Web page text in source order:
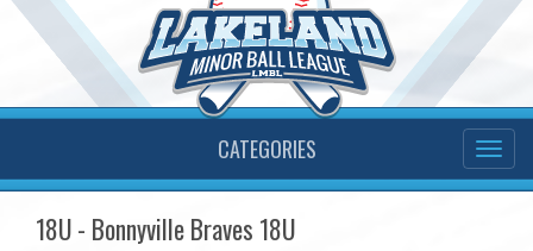
CATEGORIES
18U - Bonnyville Braves 18U